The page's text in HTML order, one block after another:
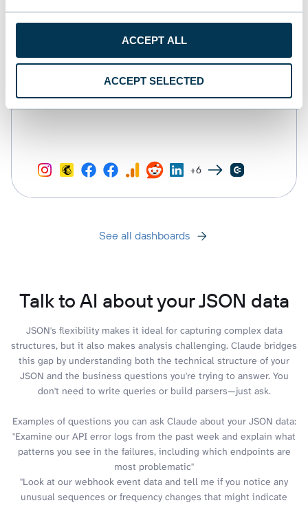
ACCEPT ALL
ACCEPT SELECTED
All-in-one marketing dashboard
+6
See all dashboards
Talk to AI about your JSON data
JSON's flexibility makes it ideal for capturing complex data
structures, but it also makes analysis challenging. Claude bridges
this gap by understanding both the technical structure of your
JSON and the business questions you're trying to answer. You
don't need to write queries or build parsers—just ask.
Examples of questions you can ask Claude about your JSON data:
"Examine our API error logs from the past week and explain what
patterns you see in the failures, including which endpoints are
most problematic"
"Look at our webhook event data and tell me if you notice any
unusual sequences or frequency changes that might indicate